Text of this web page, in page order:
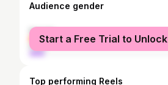
Audience gender
female
male
Start a Free Trial to Unlock
Top performing Reels